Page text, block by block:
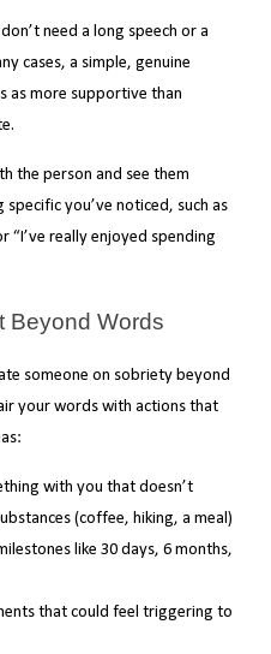
need a long speech or a
cases, a simple, genuine
as more supportive than
the person and see them
you’ve noticed, such as
“I’ve really enjoyed spending
Beyond Words
someone on sobriety beyond
your words with actions that
with you that doesn’t
(coffee, hiking, a meal)
like 30 days, 6 months,
that could feel triggering to